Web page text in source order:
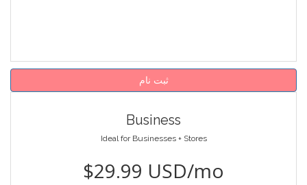
ثبت نام
Business
Ideal for Businesses + Stores
$29.99 USD/mo